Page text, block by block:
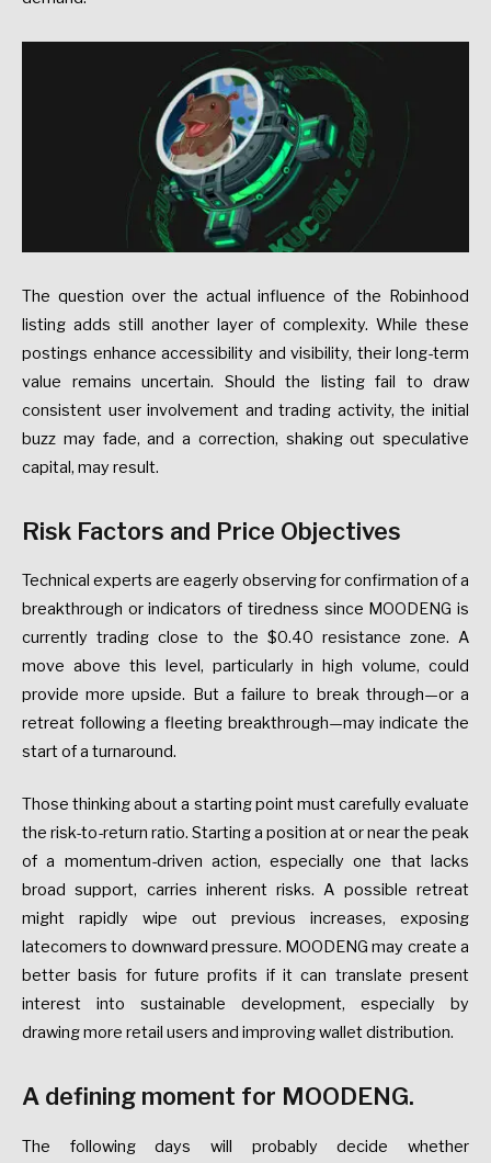
The question over the actual influence of the Robinhood
listing adds still another layer of complexity. While these
postings enhance accessibility and visibility, their long-term
value remains uncertain. Should the listing fail to draw
consistent user involvement and trading activity, the initial
buzz may fade, and a correction, shaking out speculative
capital, may result.
Risk Factors and Price Objectives
Technical experts are eagerly observing for confirmation of a
breakthrough or indicators of tiredness since MOODENG is
currently trading close to the $0.40 resistance zone. A
move above this level, particularly in high volume, could
provide more upside. But a failure to break through—or a
retreat following a fleeting breakthrough—may indicate the
start of a turnaround.
Those thinking about a starting point must carefully evaluate
the risk-to-return ratio. Starting a position at or near the peak
of a momentum-driven action, especially one that lacks
broad support, carries inherent risks. A possible retreat
might rapidly wipe out previous increases, exposing
latecomers to downward pressure. MOODENG may create a
better basis for future profits if it can translate present
interest into sustainable development, especially by
drawing more retail users and improving wallet distribution.
A defining moment for MOODENG.
The following days will probably decide whether